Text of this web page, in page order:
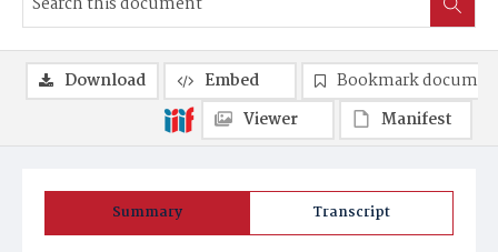
Summary Transcript
Download Embed
Bookmark
Viewer
Manifest